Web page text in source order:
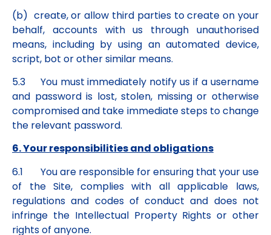
(b) create, or allow third parties to create on your
behalf, accounts with us through unauthorised
means, including by using an automated device,
script, bot or other similar means.
5.3 You must immediately notify us if a username
and password is lost, stolen, missing or otherwise
compromised and take immediate steps to change
the relevant password.
6. Your responsibilities and obligations
6.1 You are responsible for ensuring that your use
of the Site, complies with all applicable laws,
regulations and codes of conduct and does not
infringe the Intellectual Property Rights or other
rights of anyone.